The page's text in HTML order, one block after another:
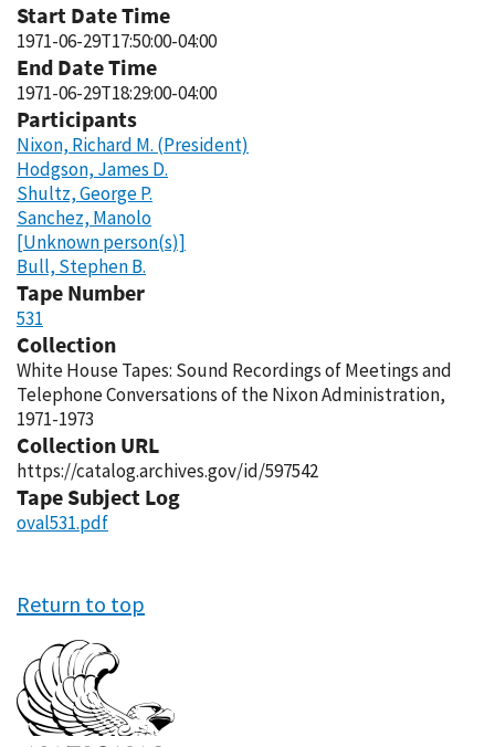
Start Date Time
1971-06-29T17:50:00-04:00
End Date Time
1971-06-29T18:29:00-04:00
Participants
Nixon, Richard M. (President)
Hodgson, James D.
Shultz, George P.
Sanchez, Manolo
[Unknown person(s)]
Bull, Stephen B.
Tape Number
531
Collection
White House Tapes: Sound Recordings of Meetings and
Telephone Conversations of the Nixon Administration,
1971-1973
Collection URL
https://catalog.archives.gov/id/597542
Tape Subject Log
oval531.pdf
Return to top